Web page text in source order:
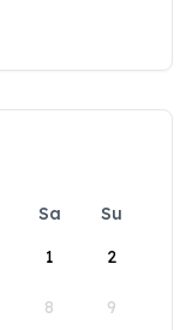
Sa
Su
1
2
8 9